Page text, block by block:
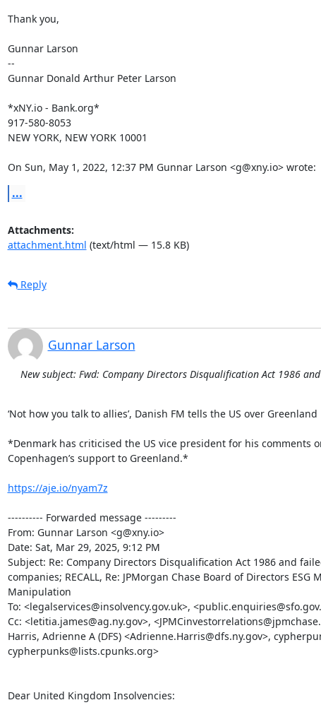
Thank you,
Gunnar Larson
--
Gunnar Donald Arthur Peter Larson
*xNY.io - Bank.org*
917-580-8053
NEW YORK, NEW YORK 10001
On Sun, May 1, 2022, 12:37 PM Gunnar Larson <g@xny.io> wrote:
...
Attachments:
attachment.html (text/html — 15.8 KB)
Reply
Gunnar Larson
New subject: Fwd: Company Directors Disqualification Act 1986
‘Not how you talk to allies’, Danish FM tells the US over Greenland
*Denmark has criticised the US vice president for his comments
Copenhagen’s support to Greenland.*
https://aje.io/nyam7z
---------- Forwarded message ---------
From: Gunnar Larson <g@xny.io>
Date: Sat, Mar 29, 2025, 9:12 PM
Subject: Re: Company Directors Disqualification Act 1986 and
companies; RECALL, Re: JPMorgan Chase Board of Directors ESG
Manipulation
To: <legalservices@insolvency.gov.uk>,
Cc: <letitia.james@ag.ny.gov>,
Harris, Adrienne A (DFS) <Adrienne.Harris@dfs.ny.gov>,
cypherpunks@lists.cpunks.org>
Dear United Kingdom Insolvencies: